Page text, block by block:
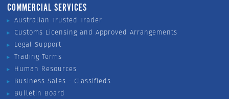
COMMERCIAL SERVICES
Australian Trusted Trader
Customs Licensing and Approved Arrangements
Legal Support
Trading Terms
Human Resources
Business Sales - Classifieds
Bulletin Board